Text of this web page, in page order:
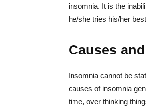
insomnia. It is the
he/she tries his/her
Causes
Insomnia cannot be
causes of insomnia
time, over thinking